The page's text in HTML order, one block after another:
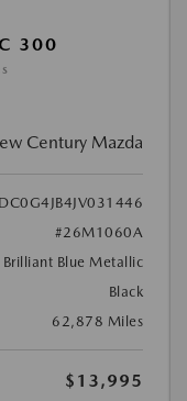
300
Century Mazda
#26M1060A
Brilliant Blue Metallic
Black
62,878 Miles
$13,995